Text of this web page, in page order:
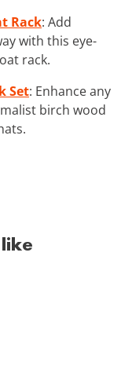
Rack: Add
with this eye-
rack.
Set: Enhance any
birch wood